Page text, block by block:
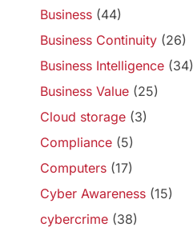
Business (44)
Business Continuity (26)
Business Intelligence (34)
Business Value (25)
Cloud storage (3)
Compliance (5)
Computers (17)
Cyber Awareness (15)
cybercrime (38)